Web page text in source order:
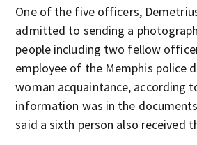
One of the five officers,
admitted to sending a
people including two fellow
employee of the Memphis police
woman acquaintance, according
information was in the
said a sixth person also received